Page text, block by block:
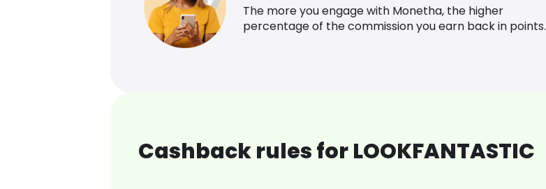
The more you engage with Monetha, the higher
percentage of the commission you earn back in points.
Cashback rules for LOOKFANTASTIC